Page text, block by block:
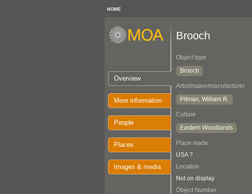
HOME
Overview
More information
People
Places
Images & media
Brooch
Object type
Brooch
Artist/maker/manufacturer
Pitman, William R.
Culture
Eastern Woodlands
Place made
USA ?
Location
Not on display
Object Number